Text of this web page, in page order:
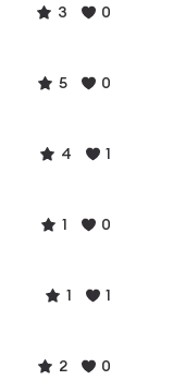
3 0
5 0
4 1
1 0
1 1
2 0